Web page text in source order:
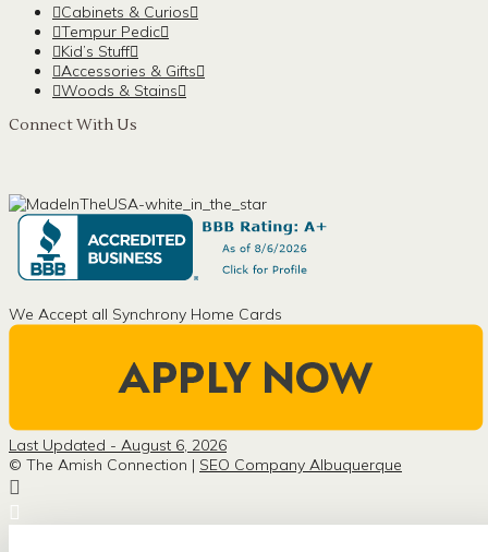
Cabinets & Curios
Tempur Pedic
Kid’s Stuff
Accessories & Gifts
Woods & Stains
Connect With Us
We Accept all Synchrony Home Cards
Last Updated - August 6, 2026
© The Amish Connection | SEO Company Albuquerque